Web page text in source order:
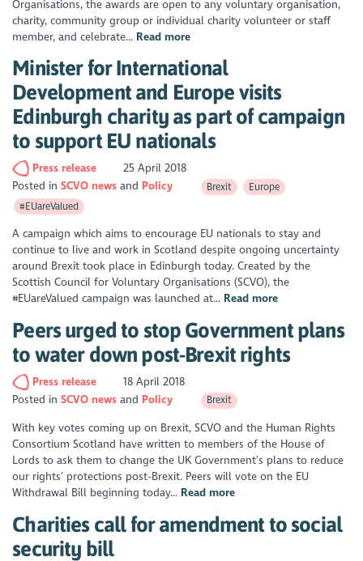
Organisations, the awards are open to any voluntary organisation,
charity, community group or individual charity volunteer or staff
member, and celebrate... Read more
Minister for International
Development and Europe visits
Edinburgh charity as part of campaign
to support EU nationals
Press release
25 April 2018
Posted inSCVO news Policy Brexit
Europe
#EUareValued
A campaign which aims to encourage EU nationals to stay and
continue to live and work in Scotland despite ongoing uncertainty
around Brexit took place in Edinburgh today. Created by the
Scottish Council for Voluntary Organisations (SCVO), the
#EUareValued campaign was launched at... Read more
Peers urged to stop Government plans
to water down post-Brexit rights
Press release
18 April 2018
Posted inSCVO news Policy Brexit
With key votes coming up on Brexit, SCVO and the Human Rights
Consortium Scotland have written to members of the House of
Lords to ask them to change the UK Government’s plans to reduce
our rights’ protections post-Brexit. Peers will vote on the EU
Withdrawal Bill beginning today... Read more
Charities call for amendment to social
security bill